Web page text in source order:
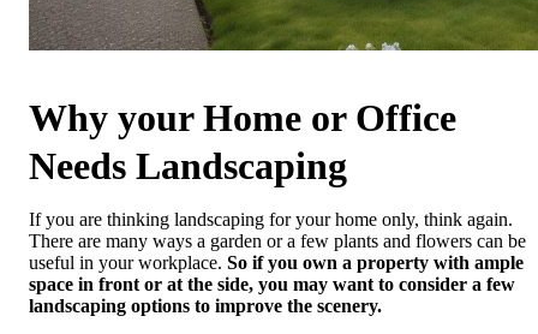
Why your Home or Office
Needs Landscaping
If you are thinking landscaping for your home only, think again.
There are many ways a garden or a few plants and flowers can be
useful in your workplace. So if you own a property with ample
space in front or at the side, you may want to consider a few
landscaping options to improve the scenery.